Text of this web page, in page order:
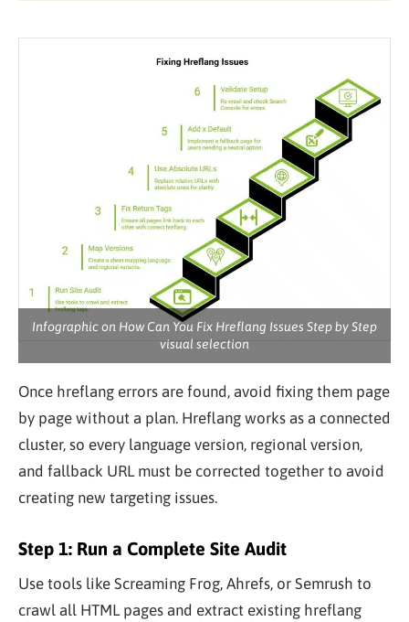
Infographic on How Can You Fix Hreflang Issues Step by Step
visual selection
Once hreflang errors are found, avoid fixing them page
by page without a plan. Hreflang works as a connected
cluster, so every language version, regional version,
and fallback URL must be corrected together to avoid
creating new targeting issues.
Step 1: Run a Complete Site Audit
Use tools like Screaming Frog, Ahrefs, or Semrush to
crawl all HTML pages and extract existing hreflang